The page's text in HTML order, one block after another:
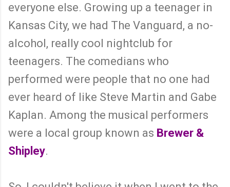
everyone else. Growing up a teenager in
Kansas City, we had The Vanguard, a no-
alcohol, really cool nightclub for
teenagers. The comedians who
performed were people that no one had
ever heard of like Steve Martin and Gabe
Kaplan. Among the musical performers
were a local group known as Brewer &
Shipley.